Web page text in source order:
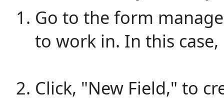
Go to the form
to work in. In this case,
Click, "New Field," to